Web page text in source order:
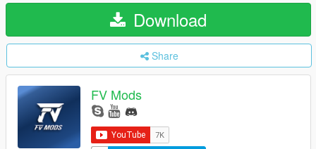
Download
Share
FV Mods